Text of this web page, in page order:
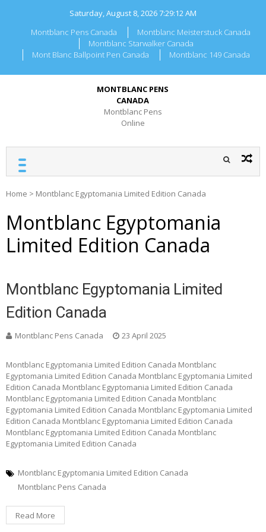
Saturday, August 8, 20267:29:12 AM
Montblanc Pens Canada
Montblanc Meisterstuck Canada
Montblanc Starwalker Canada
Mont Blanc Ballpoint Pen Canada
Montblanc 149 Canada
MONTBLANC PENS
CANADA
Montblanc Pens
Online
Home > Montblanc Egyptomania Limited Edition Canada
Montblanc Egyptomania
Limited Edition Canada
Montblanc Egyptomania Limited
Edition Canada
Montblanc Pens Canada 23 April 2025
Montblanc Egyptomania Limited Edition Canada Montblanc
Egyptomania Limited Edition Canada Montblanc Egyptomania Limited
Edition Canada Montblanc Egyptomania Limited Edition Canada
Montblanc Egyptomania Limited Edition Canada Montblanc
Egyptomania Limited Edition Canada Montblanc Egyptomania Limited
Edition Canada Montblanc Egyptomania Limited Edition Canada
Montblanc Egyptomania Limited Edition Canada Montblanc
Egyptomania Limited Edition Canada
Montblanc Egyptomania Limited Edition Canada
Montblanc Pens Canada
Read More